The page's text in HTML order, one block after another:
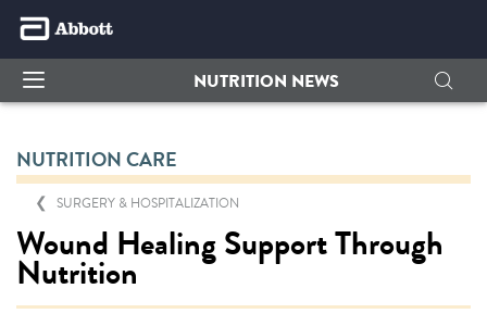
NUTRITION NEWS
NUTRITION CARE
SURGERY & HOSPITALIZATION
Wound Healing Support Through
Nutrition